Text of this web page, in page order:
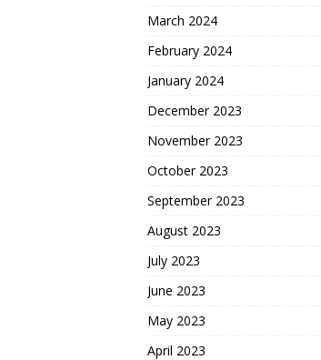
March 2024
February 2024
January 2024
December 2023
November 2023
October 2023
September 2023
August 2023
July 2023
June 2023
May 2023
April 2023